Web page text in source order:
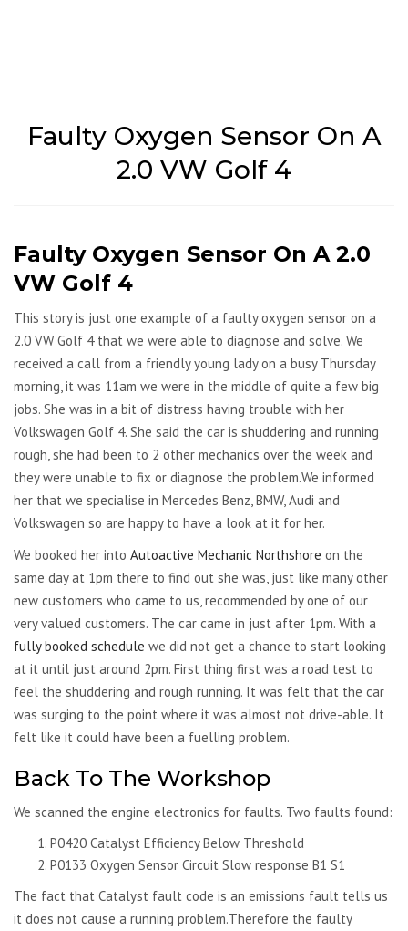
Faulty Oxygen Sensor On A
2.0 VW Golf 4
Faulty Oxygen Sensor On A 2.0
VW Golf 4
This story is just one example of a faulty oxygen sensor on a
2.0 VW Golf 4 that we were able to diagnose and solve. We
received a call from a friendly young lady on a busy Thursday
morning, it was 11am we were in the middle of quite a few big
jobs. She was in a bit of distress having trouble with her
Volkswagen Golf 4. She said the car is shuddering and running
rough, she had been to 2 other mechanics over the week and
they were unable to fix or diagnose the problem.We informed
her that we specialise in Mercedes Benz, BMW, Audi and
Volkswagen so are happy to have a look at it for her.
We booked her into Autoactive Mechanic Northshore on the
same day at 1pm there to find out she was, just like many other
new customers who came to us, recommended by one of our
very valued customers. The car came in just after 1pm. With a
fully booked schedule we did not get a chance to start looking
at it until just around 2pm. First thing first was a road test to
feel the shuddering and rough running. It was felt that the car
was surging to the point where it was almost not drive-able. It
felt like it could have been a fuelling problem.
Back To The Workshop
We scanned the engine electronics for faults. Two faults found:
P0420 Catalyst Efficiency Below Threshold
P0133 Oxygen Sensor Circuit Slow response B1 S1
The fact that Catalyst fault code is an emissions fault tells us
it does not cause a running problem.Therefore the faulty